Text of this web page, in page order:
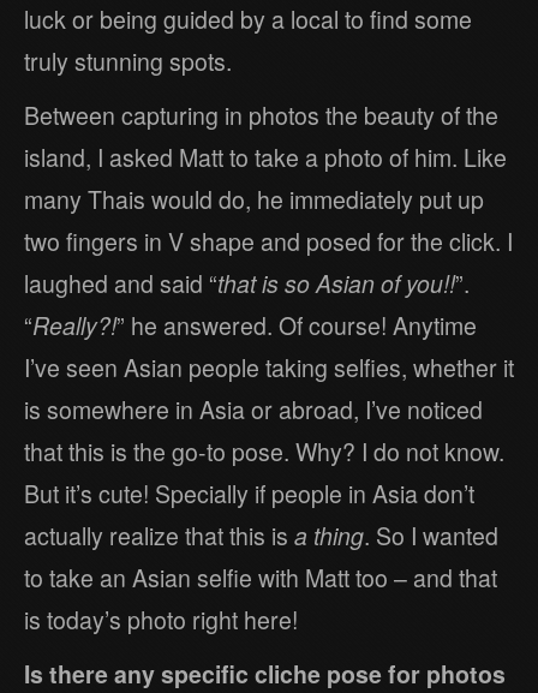
luck or being guided by a local to find some
truly stunning spots.
Between capturing in photos the beauty of the
island, I asked Matt to take a photo of him. Like
many Thais would do, he immediately put up
two fingers in V shape and posed for the click. I
laughed and said “that is so Asian of you!!”.
“Really?!” he answered. Of course! Anytime
I’ve seen Asian people taking selfies, whether it
is somewhere in Asia or abroad, I’ve noticed
that this is the go-to pose. Why? I do not know.
But it’s cute! Specially if people in Asia don’t
actually realize that this is a thing. So I wanted
to take an Asian selfie with Matt too – and that
is today’s photo right here!
Is there any specific cliche pose for photos